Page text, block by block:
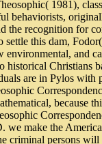
1981),
behaviorists,
the recognition for
this dam,
environmental, and
historical Christians
are in Pylos with
because
make the
criminal persons